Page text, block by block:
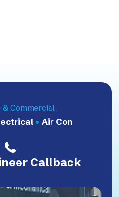
& Commercial
• Air Con
Callback